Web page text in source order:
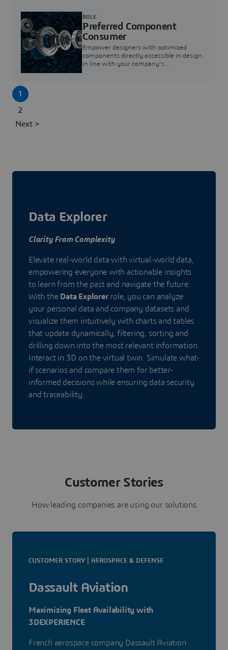
Preferred Component
Consumer
Empower designers with optimized
components directly accessible in design,
in line with your company's
ROLE
1
2
Next >
Data Explorer
Clarity From Complexity
Elevate real-world data with virtual-world data,
empowering everyone with actionable insights
to learn from the past and navigate the future.
With the Data Explorerrole, you can analyze
your personal data and company datasets and
visualize them intuitively with charts and tables
that update dynamically, filtering, sorting and
drilling down into the most relevant information.
Interact in 3D on the virtual twin. Simulate what-
if scenarios and compare them for better-
informed decisions while ensuring data security
and traceability.
Customer Stories
How leading companies are using our solutions
CUSTOMER STORY | AEROSPACE & DEFENSE
Dassault Aviation
Maximizing Fleet Availability with
3DEXPERIENCE
French aerospace company Dassault Aviation